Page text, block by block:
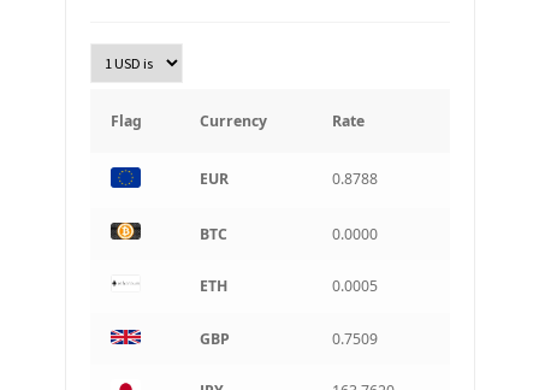
Turkish Lira
South Korean Won
Indian rupee
BRL
Brazilian real
CAD
Flag Currency Rate
EUR 0.8788
BTC 0.0000
ETH 0.0005
GBP 0.7509